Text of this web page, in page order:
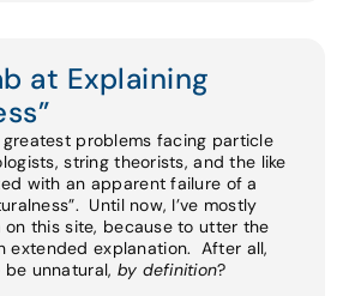
at Explaining
problems facing particle
string theorists, and the like
with an apparent failure of a
Until now, I’ve mostly
this site, because to utter the
extended explanation. After all,
unnatural, by definition?